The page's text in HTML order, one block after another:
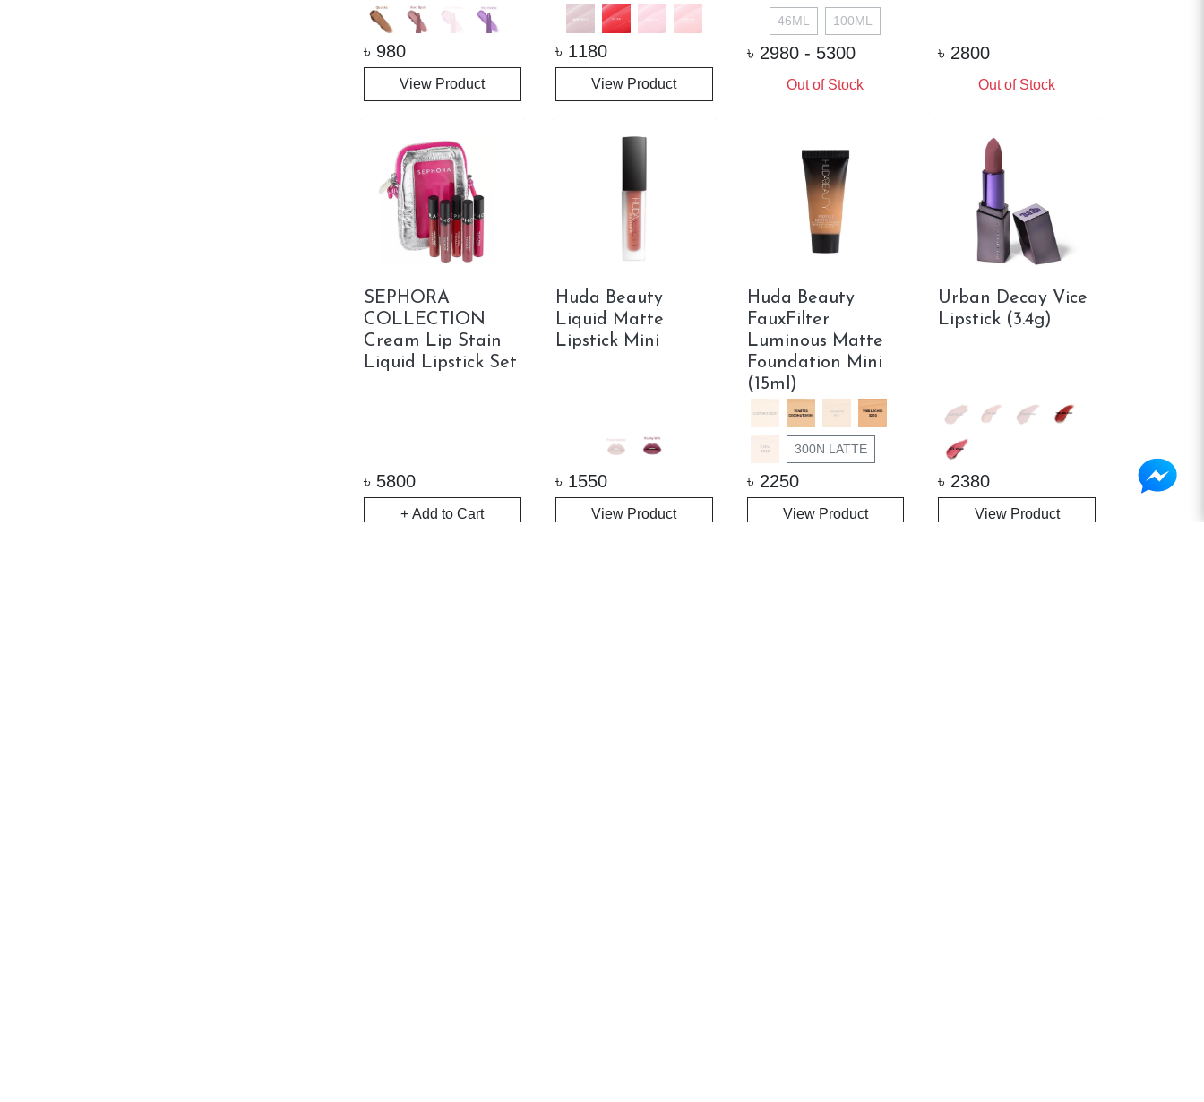
৳ 980
View Product
৳ 1180
View Product
46ML 100ML
৳ 2980 - 5300
Out of Stock
৳ 2800
Out of Stock
SEPHORA
COLLECTION
Cream Lip Stain
Liquid Lipstick Set
৳ 5800
+ Add to Cart
Huda Beauty
Liquid Matte
Lipstick Mini
৳ 1550
View Product
Huda Beauty
FauxFilter
Luminous Matte
Foundation Mini
(15ml)
300N LATTE
৳ 2250
View Product
Urban Decay Vice
Lipstick (3.4g)
৳ 2380
View Product